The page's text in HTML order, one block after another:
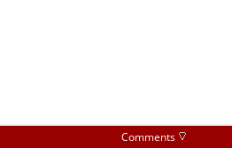
Comments